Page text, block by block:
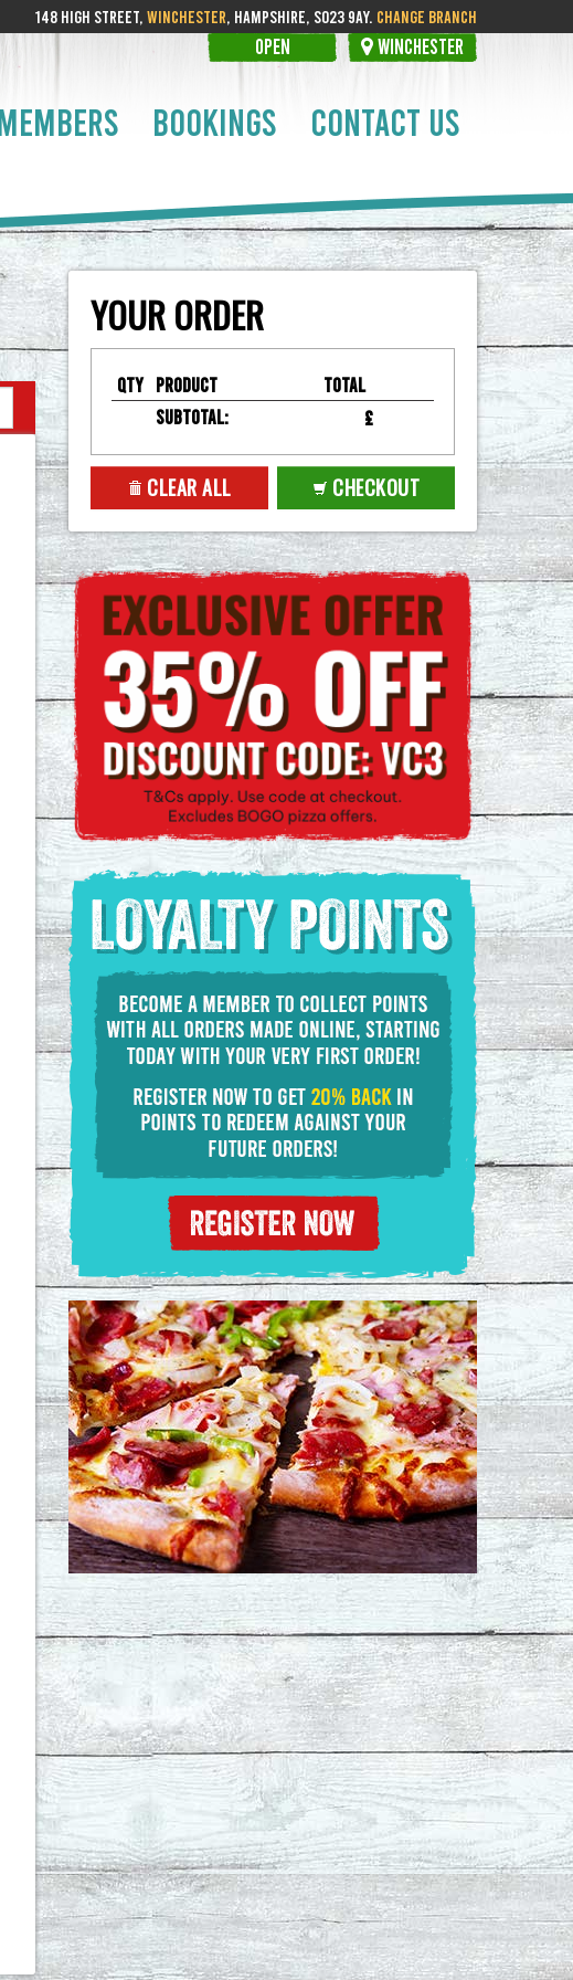
148 HIGH STREET, WINCHESTER, HAMPSHIRE, SO23 9AY. CHANGE BRANCH
BOOKINGS CONTACT US
OPEN WINCHESTER
YOUR ORDER
Qty Product
Total
Subtotal:
£
CLEAR ALL CHECKOUT